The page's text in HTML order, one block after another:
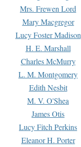
Mrs. Frewen Lord
Mary Macgregor
Lucy Foster Madison
H. E. Marshall
Charles McMurry
L. M. Montgomery
Edith Nesbit
M. V. O'Shea
James Otis
Lucy Fitch Perkins
Eleanor H. Porter